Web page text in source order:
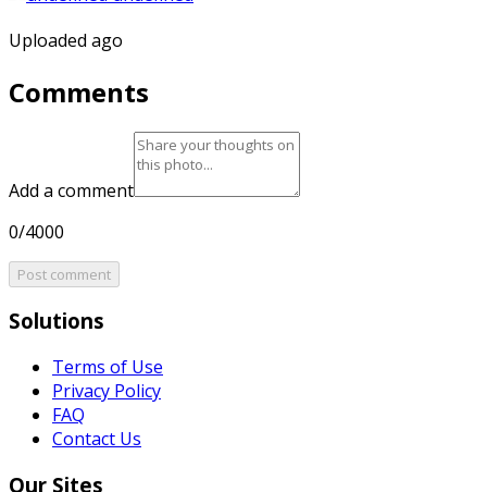
Uploaded ago
Comments
Add a comment
0/4000
Post comment
Solutions
Terms of Use
Privacy Policy
FAQ
Contact Us
Our Sites